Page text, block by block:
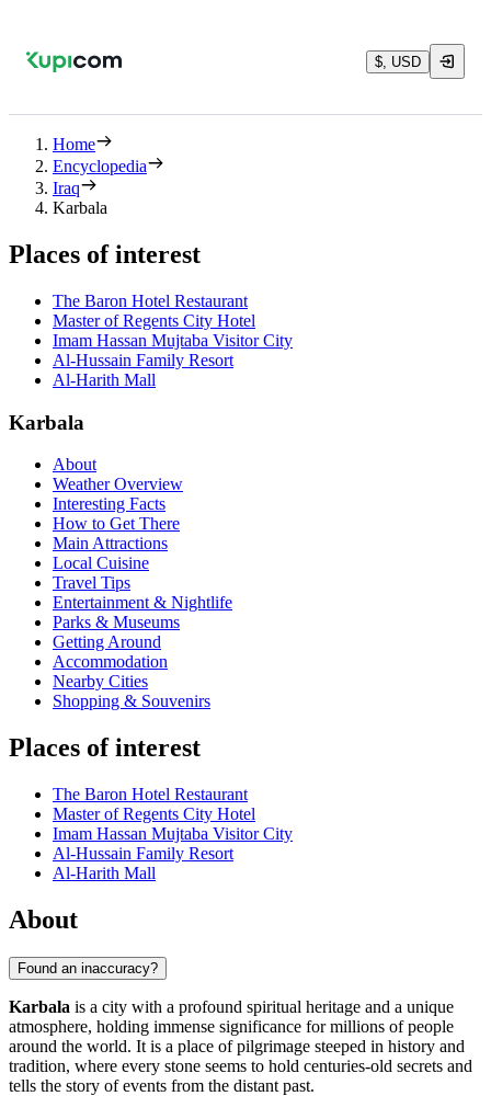
$, USD
Home
Encyclopedia
Iraq
Karbala
Places of interest
The Baron Hotel Restaurant
Master of Regents City Hotel
Imam Hassan Mujtaba Visitor City
Al-Hussain Family Resort
Al-Harith Mall
Karbala
About
Weather Overview
Interesting Facts
How to Get There
Main Attractions
Local Cuisine
Travel Tips
Entertainment & Nightlife
Parks & Museums
Getting Around
Accommodation
Nearby Cities
Shopping & Souvenirs
Places of interest
The Baron Hotel Restaurant
Master of Regents City Hotel
Imam Hassan Mujtaba Visitor City
Al-Hussain Family Resort
Al-Harith Mall
About
Found an inaccuracy?
Karbala is a city with a profound spiritual heritage and a unique
atmosphere, holding immense significance for millions of people
around the world. It is a place of pilgrimage steeped in history and
tradition, where every stone seems to hold centuries-old secrets and
tells the story of events from the distant past.